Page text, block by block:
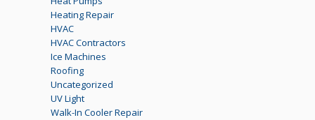
Heating Repair
HVAC
HVAC Contractors
Ice Machines
Roofing
Uncategorized
UV Light
Walk-In Cooler Repair